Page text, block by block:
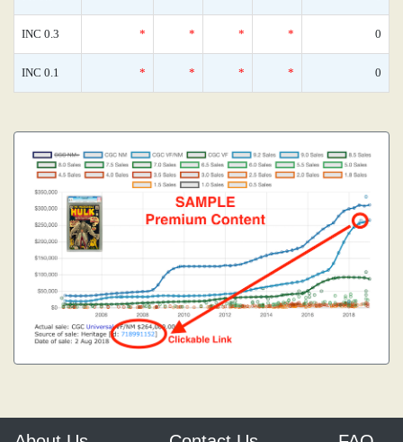
INC 0.3 * * * * 0
INC 0.1 * * * * 0